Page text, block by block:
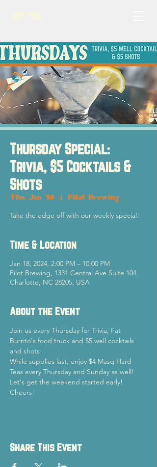
Thursday Special:
Trivia, $5 Cocktails &
Shots
Thu, Jan 18 Pilot Brewing
Take the edge off with our weekly special!
Time & Location
Jan 18, 2024, 2:00 PM – 10:00 PM
Pilot Brewing, 1331 Central Ave Suite 104,
Charlotte, NC 28205, USA
About the Event
Join us every Thursday for Trivia, Fat
Burrito's food truck and $5 well cocktails
and shots!
While supplies last, enjoy $4 Masq Hard
Teas every Thursday and Sunday as well!
Let's get the weekend started early!
Cheers!
Share This Event